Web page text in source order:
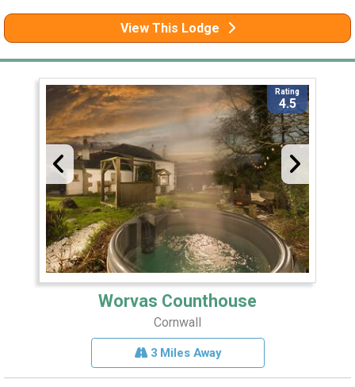
View This Lodge
Rating
4.5
Worvas Counthouse
Cornwall
3 Miles Away